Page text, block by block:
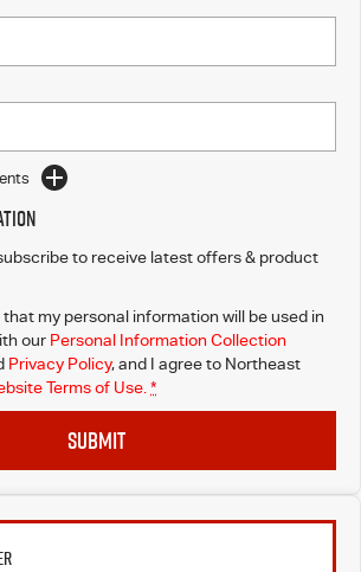
to receive latest offers & product
my personal information will be used in
our Personal Information Collection
Privacy Policy, and I agree to Northeast
Terms of Use. *
SUBMIT